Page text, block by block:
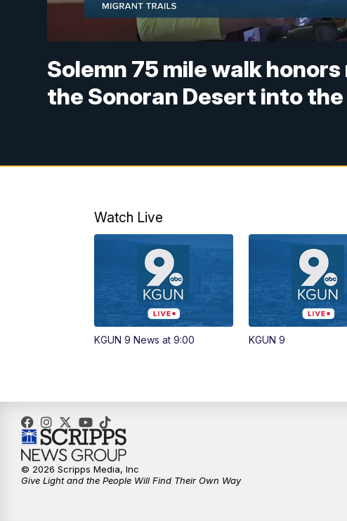
Solemn 75 mile walk
the Sonoran Desert into the
Watch Live
KGUN 9 News at 9:00 KGUN 9
© 2026 Scripps Media, Inc
Give Light and the People Will Find Their Own Way